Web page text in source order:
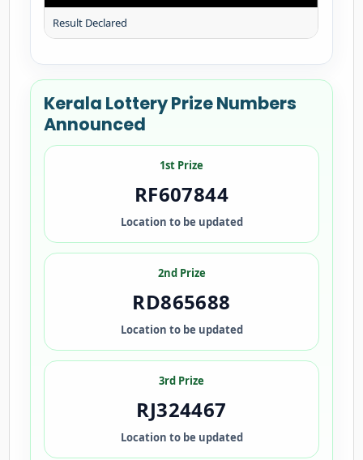
Result Declared
Kerala Lottery Prize Numbers
Announced
1st Prize
RF607844
Location to be updated
2nd Prize
RD865688
Location to be updated
3rd Prize
RJ324467
Location to be updated